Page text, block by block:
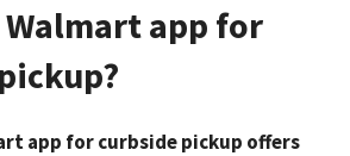
app for
app for curbside pickup offers